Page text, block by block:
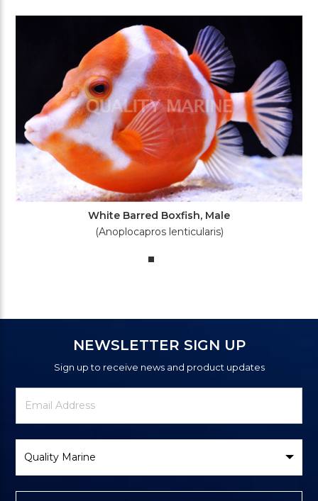
White Barred Boxfish, Male
(Anoplocapros lenticularis)
NEWSLETTER SIGN UP
Sign up to receive news and product updates
Newsletter
Signup
Email
Address
Brand